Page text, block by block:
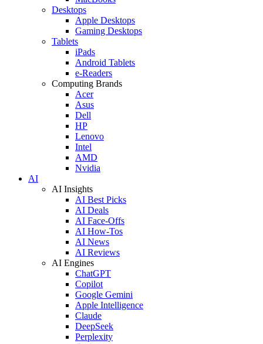
Desktops
Apple Desktops
Gaming Desktops
Tablets
iPads
Android Tablets
e-Readers
Computing Brands
Acer
Asus
Dell
HP
Lenovo
Intel
AMD
Nvidia
AI
AI Insights
AI Best Picks
AI Deals
AI Face-Offs
AI How-Tos
AI News
AI Reviews
AI Engines
ChatGPT
Copilot
Google Gemini
Apple Intelligence
Claude
DeepSeek
Perplexity